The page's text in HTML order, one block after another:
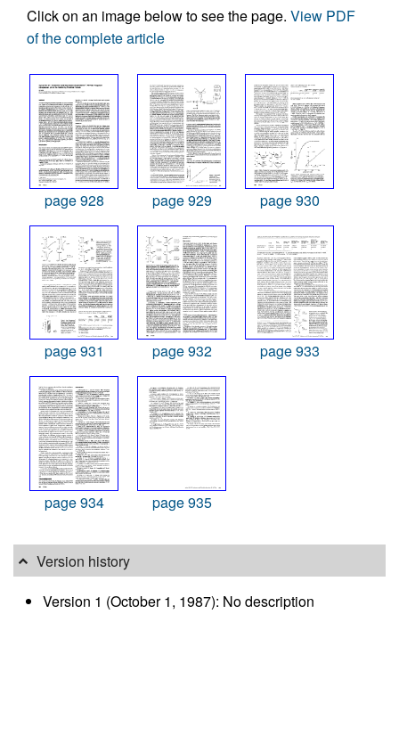
Click on an image below to see the page. View PDF
of the complete article
page 928 page 929 page 930
page 931 page 932 page 933
page 934 page 935
Version history
Version 1 (October 1, 1987): No description